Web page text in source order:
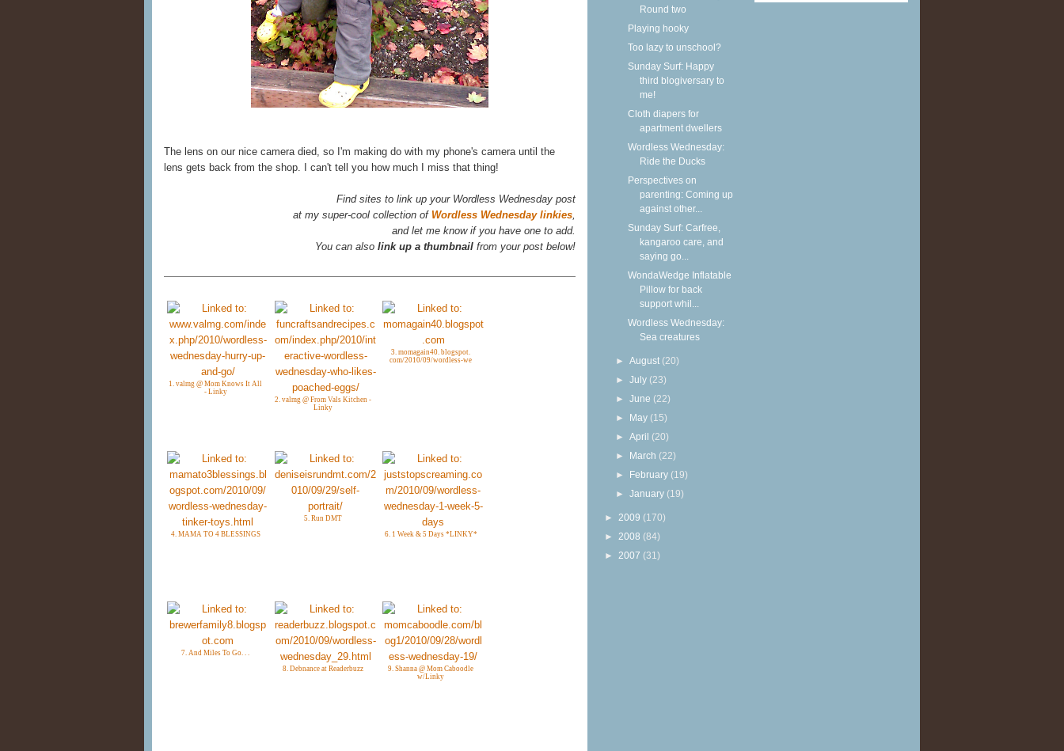
The lens on our nice camera died, so I'm making do with my phone's camera until the
lens gets back from the shop. I can't tell you how much I miss that thing!
Find sites to link up your Wordless Wednesday post
at my super-cool collection of Wordless Wednesday linkies,
and let me know if you have one to add.
You can also link up a thumbnail from your post below!
1. valmg @ Mom Knows It All
- Linky
2. valmg @ From Vals Kitchen -
Linky
3. momagain40. blogspot.
com/2010/09/wordless-we
4. MAMA TO 4 BLESSINGS
5. Run DMT
6. 1 Week & 5 Days *LINKY*
7. And Miles To Go. . .
8. Debnance at Readerbuzz
9. Shanna @ Mom Caboodle
w/Linky
Round two
Playing hooky
Too lazy to unschool?
Sunday Surf: Happy
third blogiversary to
me!
Cloth diapers for
apartment dwellers
Wordless Wednesday:
Ride the Ducks
Perspectives on
parenting: Coming up
against other...
Sunday Surf: Carfree,
kangaroo care, and
saying go...
WondaWedge Inflatable
Pillow for back
support whil...
Wordless Wednesday:
Sea creatures
►August (20)
►July (23)
►June (22)
► May (15)
►April (20)
► March (22)
► February (19)
►January (19)
► 2009 (170)
► 2008 (84)
► 2007 (31)